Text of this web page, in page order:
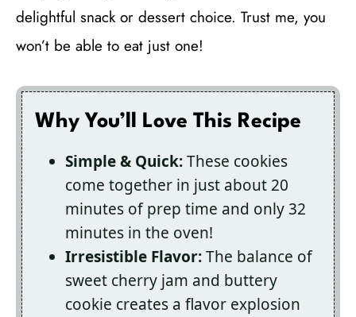
delightful snack or dessert choice. Trust me, you
won’t be able to eat just one!
Why You’ll Love This Recipe
Simple & Quick:These cookies
come together in just about 20
minutes of prep time and only 32
minutes in the oven!
Irresistible Flavor:The balance of
sweet cherry jam and buttery
cookie creates a flavor explosion